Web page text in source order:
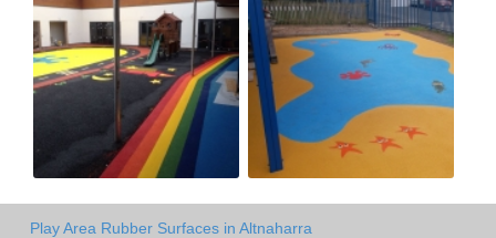
Play Area Rubber Surfaces in Altnaharra